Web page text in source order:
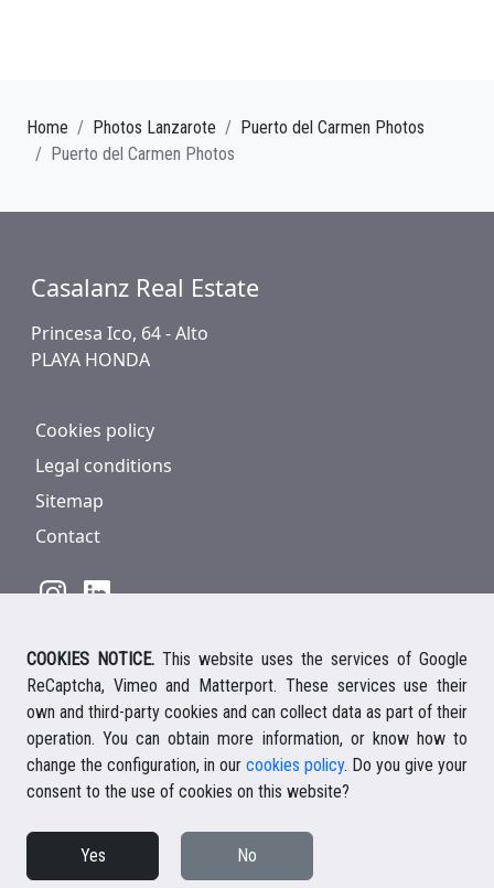
Home Photos Lanzarote
Puerto del Carmen Photos
Puerto del Carmen Photos
Casalanz Real Estate
Princesa Ico, 64 - Alto
PLAYA HONDA
Cookies policy
Legal conditions
Sitemap
Contact
928 816 293 / +34 661 578 297
Ihre deutsche Ansprechpartnerin
Your english speaking agent
© 2026 Casalanz Lanzarote Real Estate
Website design Ailon Webs
COOKIES NOTICE. This website uses the services of Google
ReCaptcha, Vimeo and Matterport. These services use their
own and third-party cookies and can collect data as part of their
operation. You can obtain more information, or know how to
change the configuration, in our cookies policy. Do you give your
consent to the use of cookies on this website?
Yes No